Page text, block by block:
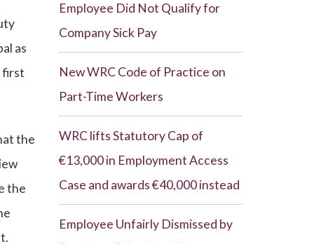
as
first
the
the
Employee Did Not Qualify for
Company Sick Pay
New WRC Code of Practice on
Part-Time Workers
WRC lifts Statutory Cap of
€13,000 in Employment Access
Case and awards €40,000 instead
Employee Unfairly Dismissed by